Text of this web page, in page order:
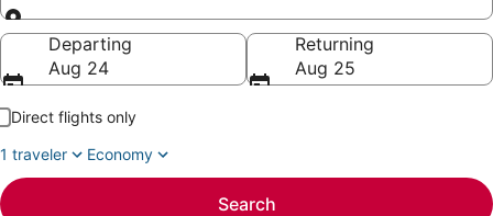
Going to
Departing
Aug 24
Returning
Aug 25
Direct flights only
1 traveler
Economy
Search